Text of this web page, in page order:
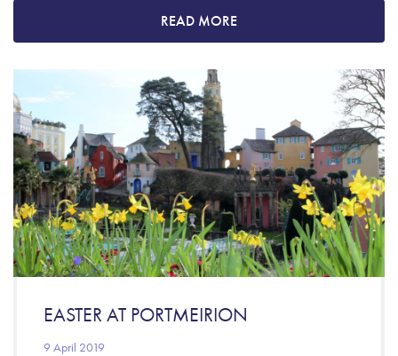
READ MORE
EASTER AT PORTMEIRION
9 April 2019